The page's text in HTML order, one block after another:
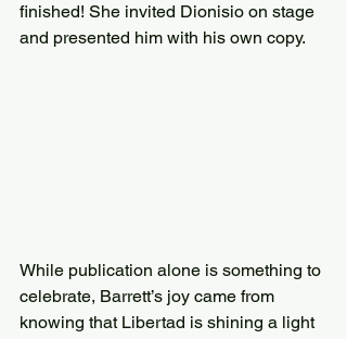
finished! She invited Dionisio on stage
and presented him with his own copy.
While publication alone is something to
celebrate, Barrett’s joy came from
knowing that Libertad is shining a light